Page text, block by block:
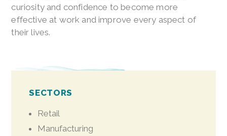
curiosity and confidence to become more
effective at work and improve every aspect of
their lives.
SECTORS
Retail
Manufacturing